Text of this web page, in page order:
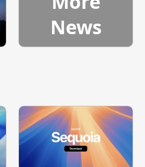
News